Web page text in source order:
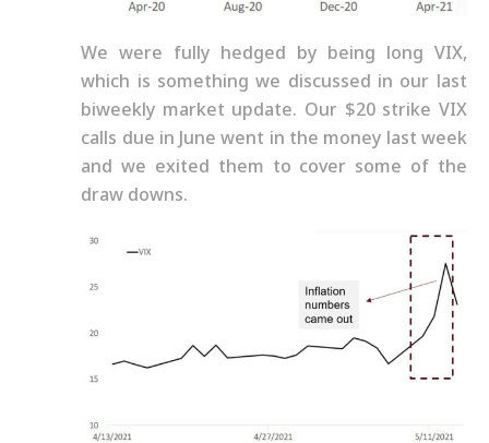
We were fully hedged by being long VIX,
which is something we discussed in our last
biweekly market update. Our $20 strike VIX
calls due in June went in the money last week
and we exited them to cover some of the
draw downs.